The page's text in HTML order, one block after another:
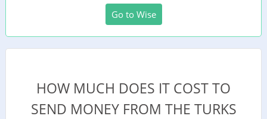
Go to Wise
HOW MUCH DOES IT COST TO
SEND MONEY FROM THE TURKS